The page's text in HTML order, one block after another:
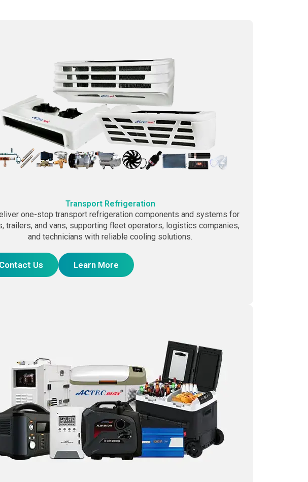
Transport Refrigeration
one-stop transport refrigeration components and systems for
trailers, and vans, supporting fleet operators, logistics companies,
and technicians with reliable cooling solutions.
Contact Us Learn More